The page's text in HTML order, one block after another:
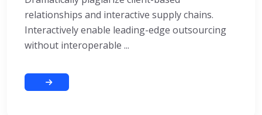
relationships and interactive supply chains.
Interactively enable leading-edge outsourcing
without interoperable ...